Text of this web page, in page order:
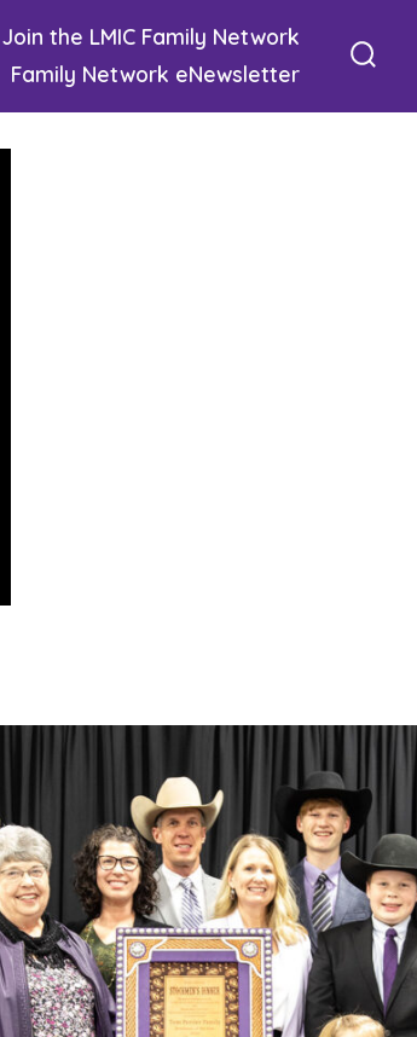
Join the LMIC Family Network
Family Network eNewsletter